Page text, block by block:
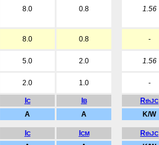
8.0 0.8 1.56
8.0 0.8 -
5.0 2.0 1.56
2.0 1.0 -
C B RthJC
A A K/W
C CM RthJC